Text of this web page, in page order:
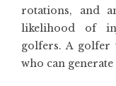
rotations, and
likelihood of
golfers. A
who can